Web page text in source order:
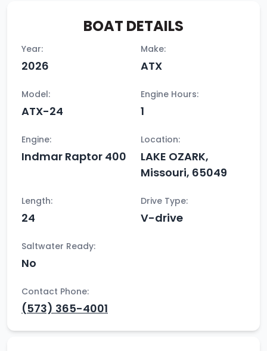
BOAT DETAILS
Year:
2026
Make:
ATX
Model:
ATX-24
Engine Hours:
1
Engine:
Indmar Raptor 400
Location:
LAKE OZARK,
Missouri, 65049
Length:
24
Drive Type:
V-drive
Saltwater Ready:
No
Contact Phone:
(573) 365-4001